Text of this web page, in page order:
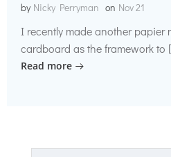
by Nicky Perryman on Nov 21
I recently made another papier
cardboard as the framework to
Read more